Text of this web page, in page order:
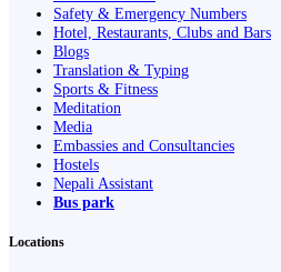
Safety & Emergency Numbers
Hotel, Restaurants, Clubs and Bars
Blogs
Translation & Typing
Sports & Fitness
Meditation
Media
Embassies and Consultancies
Hostels
Nepali Assistant
Bus park
Locations